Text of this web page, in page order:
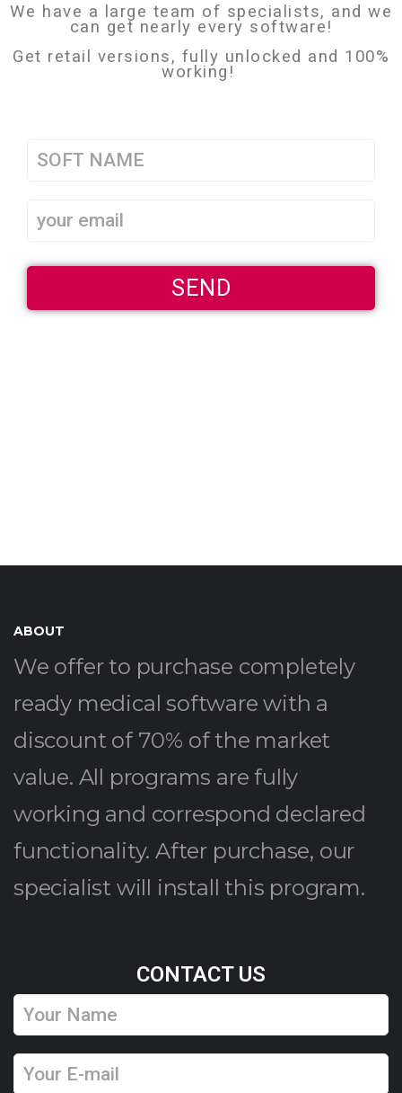
We have a large team of specialists, and we
can get nearly every software!
Get retail versions, fully unlocked and 100%
working!
ABOUT
We offer to purchase completely
ready medical software with a
discount of 70% of the market
value. All programs are fully
working and correspond declared
functionality. After purchase, our
specialist will install this program.
CONTACT US
Y
u
Y